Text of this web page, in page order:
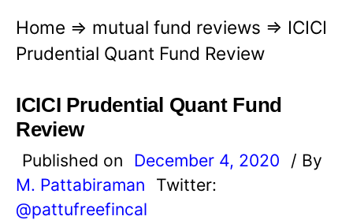
Home ⇒ mutual fund reviews ⇒ ICICI
Prudential Quant Fund Review
ICICI Prudential Quant Fund
Review
Published on December 4, 2020
/ By
M. Pattabiraman
Twitter:
@pattufreefincal